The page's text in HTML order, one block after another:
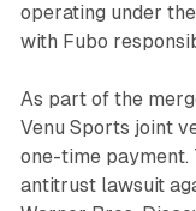
operating under
with Fubo
As part of the
Venu Sports joint
one-time payment.
antitrust lawsuit